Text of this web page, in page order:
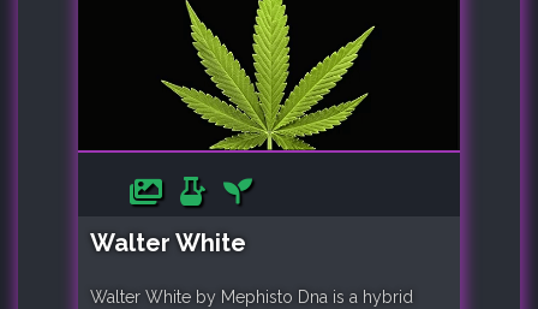
Walter White
Walter White by Mephisto Dna is a hybrid